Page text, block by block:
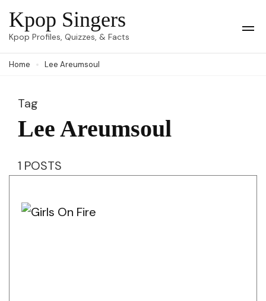
Skip
to
(Press
Kpop Singers
Kpop Profiles, Quizzes, & Facts
Home Lee Areumsoul
Tag
Lee Areumsoul
1 POSTS